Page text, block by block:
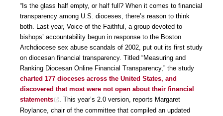
“Is the glass half empty, or half full? When it comes to financial
transparency among U.S. dioceses, there’s reason to think
both. Last year, Voice of the Faithful, a group devoted to
bishops’ accountability begun in response to the Boston
Archdiocese sex abuse scandals of 2002, put out its first study
on diocesan financial transparency. Titled “Measuring and
Ranking Diocesan Online Financial Transparency,” the study
charted 177 dioceses across the United States, and
discovered that most were not open about their financial
statements
. This year’s 2.0 version, reports Margaret
Roylance, chair of the committee that compiled an updated